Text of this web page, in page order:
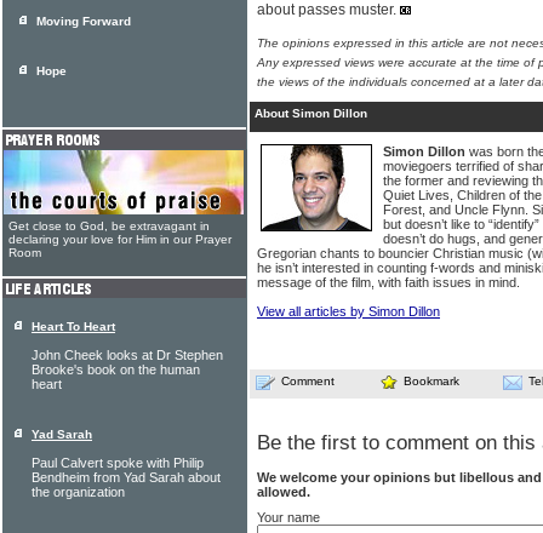
about passes muster.
The opinions expressed in this article are not
Any expressed views were accurate at the time of
the views of the individuals concerned at a later
About Simon Dillon
Simon Dillon was born
moviegoers terrified of
the former and reviewing
Quiet Lives, Children of
Forest, and Uncle Flynn.
but doesn’t like to
doesn’t do hugs, and
Gregorian chants to bouncier Christian music
he isn’t interested in counting f-words and
message of the film, with faith issues in mind.
View all articles by Simon Dillon
Comment Bookmark
Be the first to comment on this
We welcome your opinions but libellous
allowed.
Your name
Moving Forward
Hope
Get close to God, be extravagant in
declaring your love for Him in our Prayer
Room
Heart To Heart
John Cheek looks at Dr Stephen
Brooke's book on the human
heart
Yad Sarah
Paul Calvert spoke with Philip
Bendheim from Yad Sarah about
the organization